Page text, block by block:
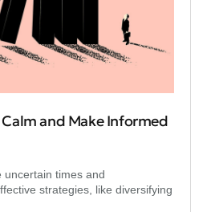
and Make Informed
uncertain times and
strategies, like diversifying